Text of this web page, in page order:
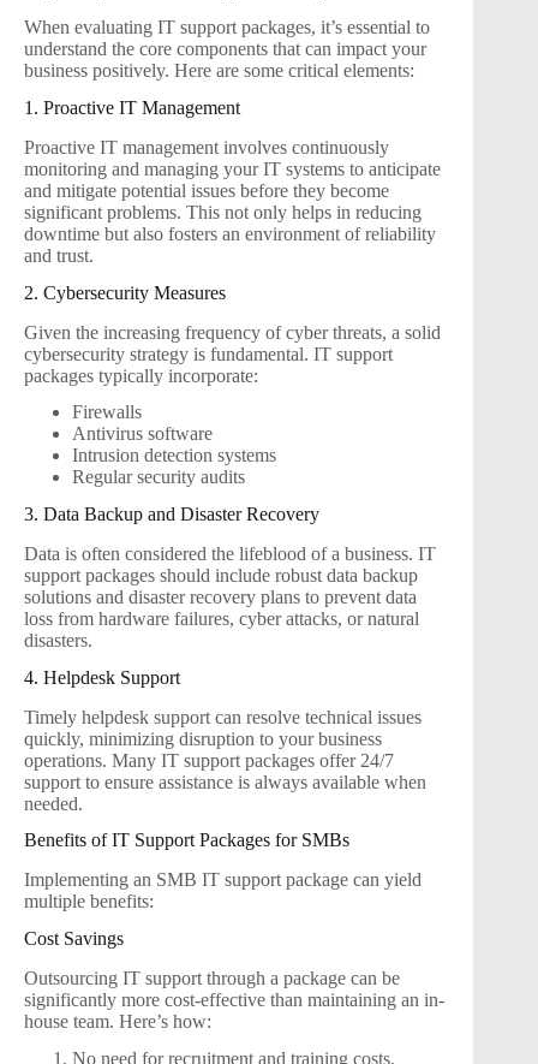
When evaluating IT support packages, it’s essential to
understand the core components that can impact your
business positively. Here are some critical elements:
1. Proactive IT Management
Proactive IT management involves continuously
monitoring and managing your IT systems to anticipate
and mitigate potential issues before they become
significant problems. This not only helps in reducing
downtime but also fosters an environment of reliability
and trust.
2. Cybersecurity Measures
Given the increasing frequency of cyber threats, a solid
cybersecurity strategy is fundamental. IT support
packages typically incorporate:
Firewalls
Antivirus software
Intrusion detection systems
Regular security audits
3. Data Backup and Disaster Recovery
Data is often considered the lifeblood of a business. IT
support packages should include robust data backup
solutions and disaster recovery plans to prevent data
loss from hardware failures, cyber attacks, or natural
disasters.
4. Helpdesk Support
Timely helpdesk support can resolve technical issues
quickly, minimizing disruption to your business
operations. Many IT support packages offer 24/7
support to ensure assistance is always available when
needed.
Benefits of IT Support Packages for SMBs
Implementing an SMB IT support package can yield
multiple benefits:
Cost Savings
Outsourcing IT support through a package can be
significantly more cost-effective than maintaining an in-
house team. Here’s how:
No need for recruitment and training costs.